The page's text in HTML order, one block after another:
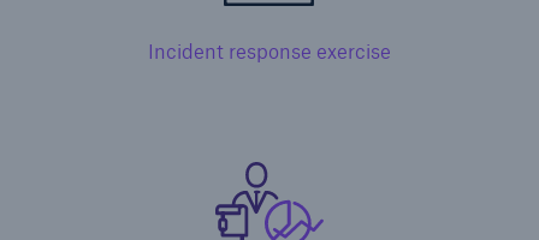
Incident response exercise